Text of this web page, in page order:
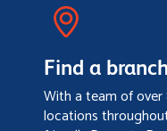
Find a branch
With a team of
locations